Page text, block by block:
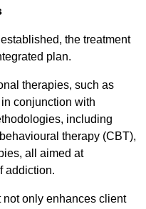
the treatment
plan.
therapies, such as
conjunction with
including
therapy (CBT),
all aimed at
addiction.
only enhances client